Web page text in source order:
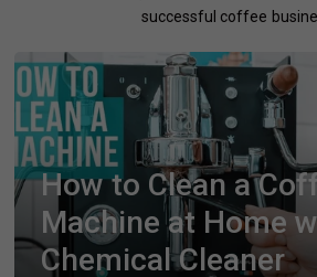
successful coffee
How to Clean a
Machine at Home
Chemical Cleaner